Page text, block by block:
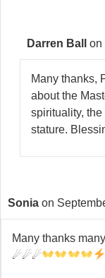
Darren Ball on
Many thanks,
about the
spirituality,
stature.
Sonia on
Many thanks
☄☄☄